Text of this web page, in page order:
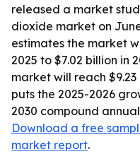
released a market
dioxide market on
estimates the market
2025 to $7.02 billion in
market will reach
puts the 2025-2026
2030 compound
Download a free
market report.